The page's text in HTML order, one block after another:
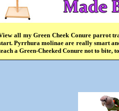
all my Green Cheek Conure parrot
Pyrrhura molinae are really smart
a Green-Cheeked Conure not to